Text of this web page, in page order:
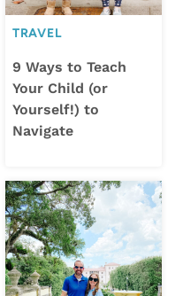
TRAVEL
9 Ways to Teach
Your Child (or
Yourself!) to
Navigate